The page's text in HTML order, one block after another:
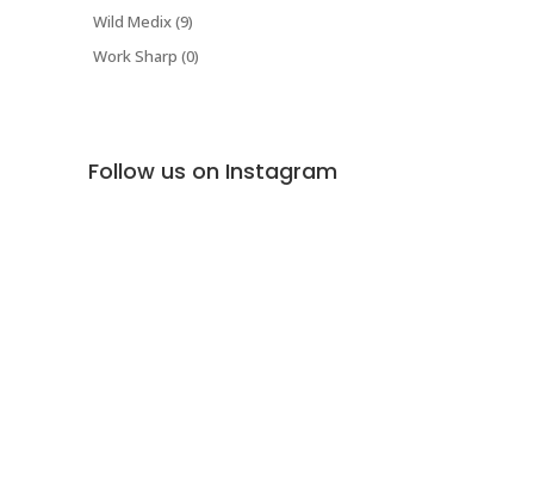
Wild Medix (9)
Work Sharp (0)
Follow us on Instagram